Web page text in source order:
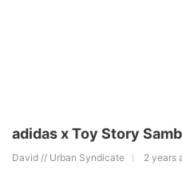
adidas x Toy Story
David // Urban Syndicate 2 years